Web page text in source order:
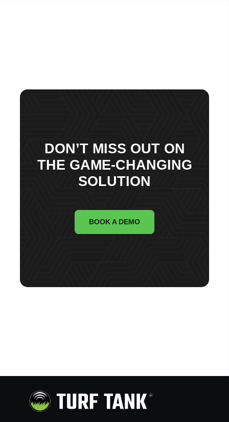
DON’T MISS OUT ON
THE GAME-CHANGING
SOLUTION
BOOK A DEMO